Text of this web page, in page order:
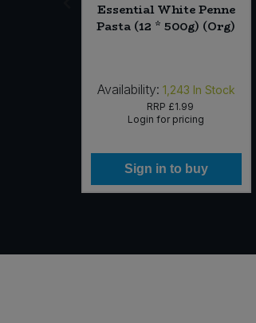
Essential White Penne
Pasta (12 * 500g) (Org)
Availability: 1,243 In Stock
RRP £1.99
Login for pricing
Sign in to buy